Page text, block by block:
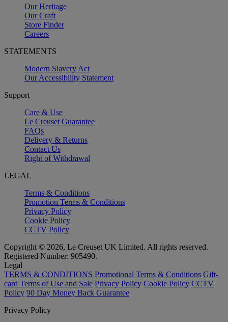
Our Heritage
Our Craft
Store Finder
Careers
STATEMENTS
Modern Slavery Act
Our Accessibility Statement
Support
Care & Use
Le Creuset Guarantee
FAQs
Delivery & Returns
Contact Us
Right of Withdrawal
LEGAL
Terms & Conditions
Promotion Terms & Conditions
Privacy Policy
Cookie Policy
CCTV Policy
Copyright © 2026, Le Creuset UK Limited. All rights reserved.
Registered Number: 905490.
Legal
TERMS & CONDITIONS Promotional Terms & Conditions Gift-
card Terms of Use and Sale Privacy Policy Cookie Policy CCTV
Policy 90 Day Money Back Guarantee
Privacy Policy